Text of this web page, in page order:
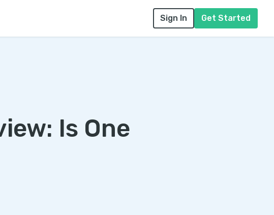
Sign In Get Started
Is One